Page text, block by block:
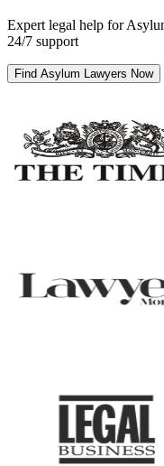
Expert legal help for
24/7 support
Find Asylum Lawyers Now